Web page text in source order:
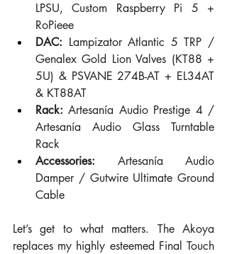
LPSU, Custom Raspberry Pi 5 +
RoPieee
DAC: Lampizator Atlantic 5 TRP /
Genalex Gold Lion Valves (KT88 +
5U) & PSVANE 274B-AT + EL34AT
& KT88AT
Rack: Artesanía Audio Prestige 4 /
Artesanía Audio Glass Turntable
Rack
Accessories: Artesanía Audio
Damper / Gutwire Ultimate Ground
Cable
Let’s get to what matters. The Akoya
replaces my highly esteemed Final Touch